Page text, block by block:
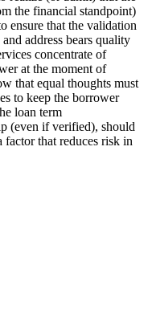
the financial standpoint)
ensure that the validation
address bears quality
concentrate of
at the moment of
that equal thoughts must
to keep the borrower
loan term
(even if verified), should
factor that reduces risk in